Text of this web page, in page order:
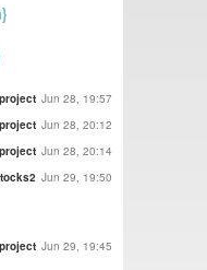
project Jun 28, 19:57
project Jun 28, 20:12
project Jun 28, 20:14
Jun 29, 19:50
project Jun 29, 19:45